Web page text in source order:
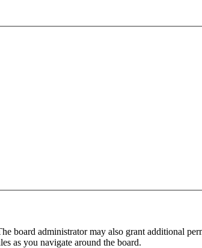
board administrator may also grant additional
as you navigate around the board.